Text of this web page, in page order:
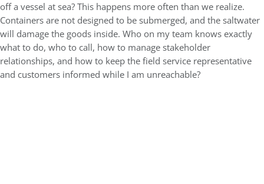
off a vessel at sea? This happens more often than we realize.
Containers are not designed to be submerged, and the saltwater
will damage the goods inside. Who on my team knows exactly
what to do, who to call, how to manage stakeholder
relationships, and how to keep the field service representative
and customers informed while I am unreachable?